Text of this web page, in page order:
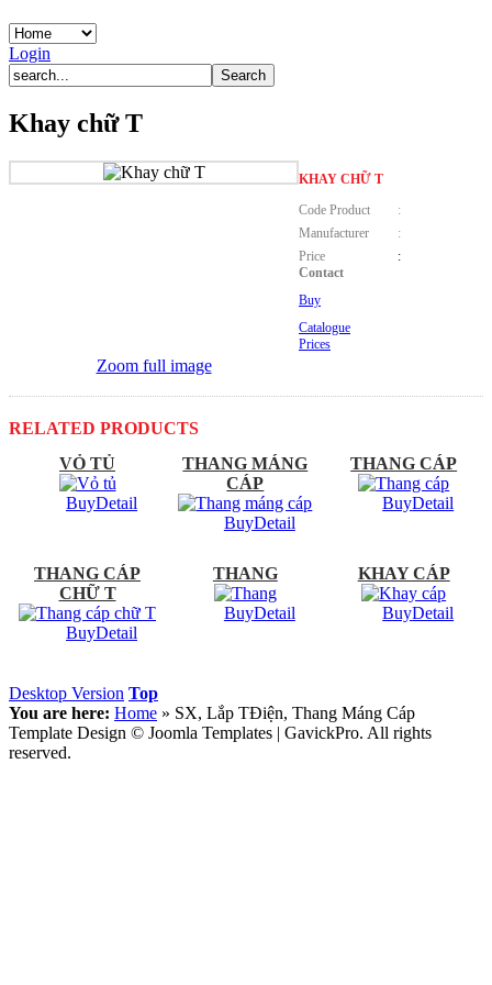
Login
Khay chữ T
KHAY CHỮ T
Code Product
:
Manufacturer
:
Price
:
Contact
Buy
Catalogue
Prices
Zoom full image
RELATED PRODUCTS
VỎ TỦ
BuyDetail
THANG MÁNG
CÁP
BuyDetail
THANG CÁP
BuyDetail
THANG CÁP
CHỮ T
BuyDetail
THANG
BuyDetail
KHAY CÁP
BuyDetail
Desktop Version Top
You are here: Home » SX, Lắp TĐiện, Thang Máng Cáp
Template Design © Joomla Templates | GavickPro. All rights
reserved.